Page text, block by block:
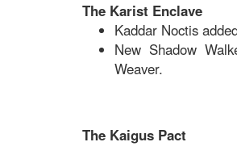
The Karist Enclave
Kaddar Noctis
New Shadow
Weaver.
The Kaigus Pact